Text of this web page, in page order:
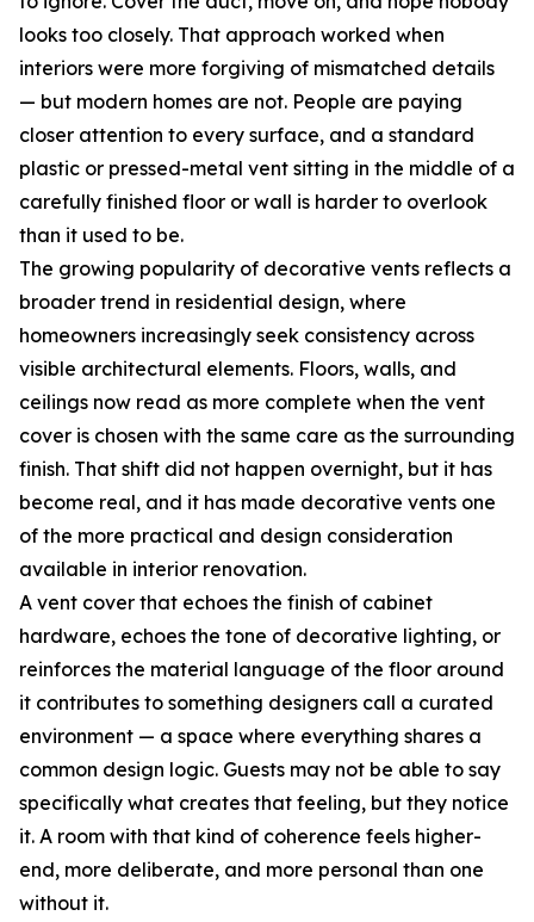
looks too closely. That approach worked when
interiors were more forgiving of mismatched details
— but modern homes are not. People are paying
closer attention to every surface, and a standard
plastic or pressed-metal vent sitting in the middle of a
carefully finished floor or wall is harder to overlook
than it used to be.
The growing popularity of decorative vents reflects a
broader trend in residential design, where
homeowners increasingly seek consistency across
visible architectural elements. Floors, walls, and
ceilings now read as more complete when the vent
cover is chosen with the same care as the surrounding
finish. That shift did not happen overnight, but it has
become real, and it has made decorative vents one
of the more practical and design consideration
available in interior renovation.
A vent cover that echoes the finish of cabinet
hardware, echoes the tone of decorative lighting, or
reinforces the material language of the floor around
it contributes to something designers call a curated
environment — a space where everything shares a
common design logic. Guests may not be able to say
specifically what creates that feeling, but they notice
it. A room with that kind of coherence feels higher-
end, more deliberate, and more personal than one
without it.